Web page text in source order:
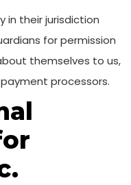
in their jurisdiction
for permission
themselves to us,
processors.